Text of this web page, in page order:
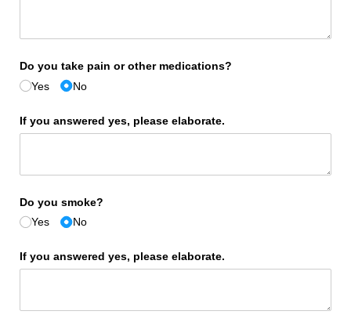
Do you take pain or other medications?
Yes
No
If you answered yes, please elaborate.
Do you smoke?
Yes
No
If you answered yes, please elaborate.